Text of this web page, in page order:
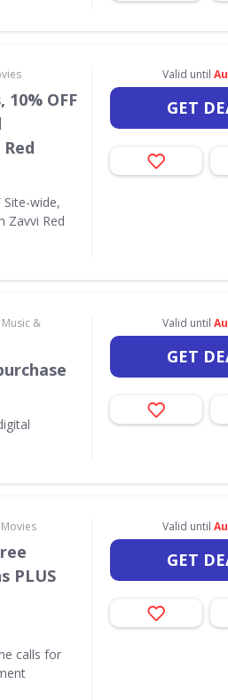
OFF
Site-wide,
Zavvi Red
Valid until
GET
&
Valid until
GET
PLUS
calls for
Valid until
GET